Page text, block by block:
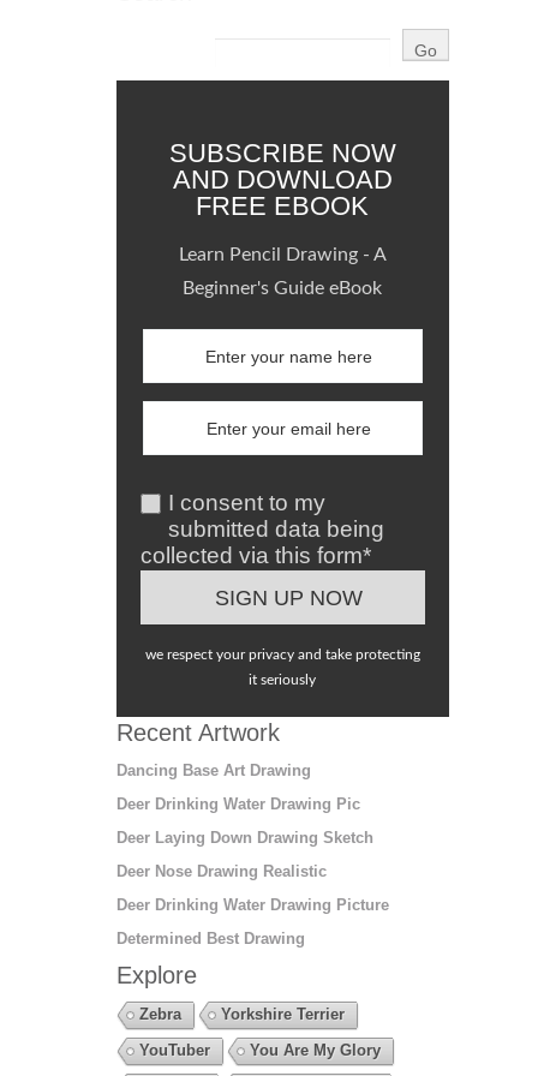
SUBSCRIBE NOW
AND DOWNLOAD
FREE EBOOK
Learn Pencil Drawing - A
Beginner's Guide eBook
I consent to my
submitted data being
collected via this form*
we respect your privacy and take protecting
it seriously
Recent Artwork
Dancing Base Art Drawing
Deer Drinking Water Drawing Pic
Deer Laying Down Drawing Sketch
Deer Nose Drawing Realistic
Deer Drinking Water Drawing Picture
Determined Best Drawing
Explore
Zebra
Yorkshire Terrier
YouTuber
You Are My Glory